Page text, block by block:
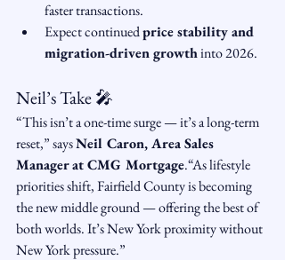
faster transactions.
Expect continued price stability and
migration-driven growth into 2026.
Neil’s Take 🎤
“This isn’t a one-time surge — it’s a long-term
reset,” says Neil Caron, Area Sales
Manager at CMG Mortgage.“As lifestyle
priorities shift, Fairfield County is becoming
the new middle ground — offering the best of
both worlds. It’s New York proximity without
New York pressure.”